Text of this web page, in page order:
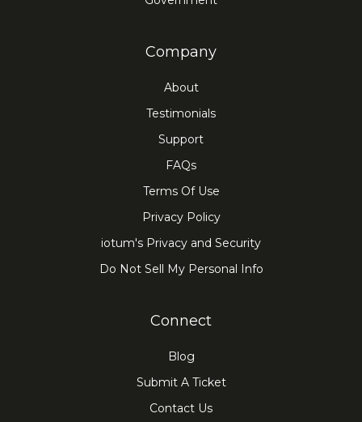
Company
About
Testimonials
Support
FAQs
Terms Of Use
Privacy Policy
iotum's Privacy and Security
Do Not Sell My Personal Info
Connect
Blog
Submit A Ticket
Contact Us